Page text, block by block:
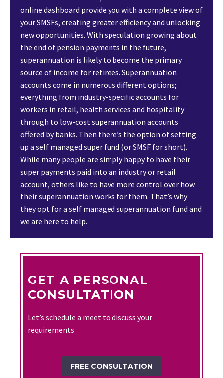
online dashboard provide you with a complete view of
your SMSFs, creating greater efficiency and unlocking
new opportunities. With speculation growing about
the end of pension payments in the future,
superannuation is likely to become the primary
source of income for retirees. Superannuation
accounts come in numerous different options;
everything from industry-specific accounts for
workers in retail, health services and hospitality
through to low-cost superannuation accounts
offered by banks. Then there’s the option of setting
up a self managed super fund (or SMSF for short).
While many people are simply happy to have their
super payments paid into an industry or retail
account, others like to have more control over how
their superannuation works for them. That’s why
they opt for a self managed superannuation fund and
we are here to help.
GET A PERSONAL
CONSULTATION
Let’s schedule a meet to discuss your
requirements
FREE CONSULTATION